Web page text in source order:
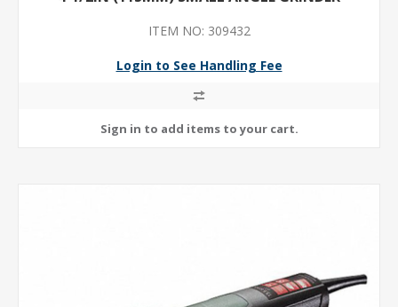
ITEM NO: 309432
Login to See Handling Fee